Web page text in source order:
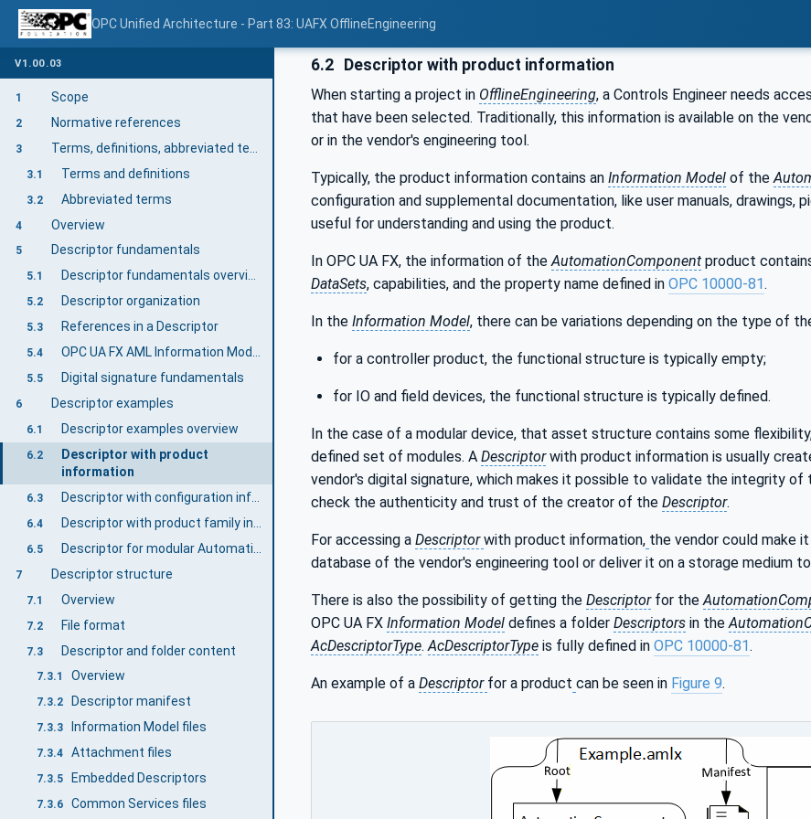
OPC Unified Architecture - Part 83: UAFX OfflineEngineering
V1.00.03
1 Scope
2 Normative references
3
3.1 Terms and definitions
3.2 Abbreviated terms
4 Overview
5 Descriptor fundamentals
5.1 Descriptor fundamentals overview
5.2 Descriptor organization
5.3 References in a Descriptor
5.4 OPC UA FX AML Information Model files
5.5 Digital signature fundamentals
6 Descriptor examples
6.1 Descriptor examples overview
6.2
Descriptor with product
information
6.3 Descriptor with configuration information
6.4
6.5
7 Descriptor structure
7.1 Overview
7.2 File format
7.3 Descriptor and folder content
7.3.1 Overview
7.3.2 Descriptor manifest
7.3.3 Information Model files
7.3.4 Attachment files
7.3.5 Embedded Descriptors
7.3.6 Common Services files
6.2 Descriptor with product information
When starting a project in OfflineEngineering, a Controls Engineer needs
that have been selected. Traditionally, this information is available on the
or in the vendor's engineering tool.
Typically, the product information contains an Information Model of the
configuration and supplemental documentation, like user manuals,
useful for understanding and using the product.
In OPC UA FX, the information of the AutomationComponent product
DataSets, capabilities, and the property name defined in OPC 10000-81.
In the Information Model, there can be variations depending on the type of
for a controller product, the functional structure is typically empty;
for IO and field devices, the functional structure is typically defined.
In the case of a modular device, that asset structure contains some
defined set of modules. A Descriptorwith product information is usually
vendor's digital signature, which makes it possible to validate the integrity
check the authenticity and trust of the creator of the Descriptor.
For accessing a Descriptorwith product information, the vendor could make
database of the vendor's engineering tool or deliver it on a storage medium
There is also the possibility of getting the Descriptorfor the
OPC UA FX Information Model defines a folder Descriptors in the
AcDescriptorType. AcDescriptorType is fully defined in OPC 10000-81.
An example of a Descriptor for a product can be seen in Figure 9.